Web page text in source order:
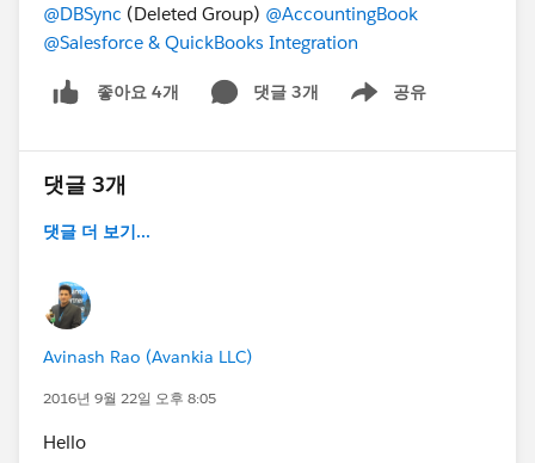
@DBSync (Deleted Group) @AccountingBook
@Salesforce & QuickBooks Integration
좋아요 4개 댓글 3개 공유
Show menu
댓글 3개
댓글 더 보기...
Avinash Rao (Avankia LLC)
2016년 9월 22일 오후 8:05
Hello